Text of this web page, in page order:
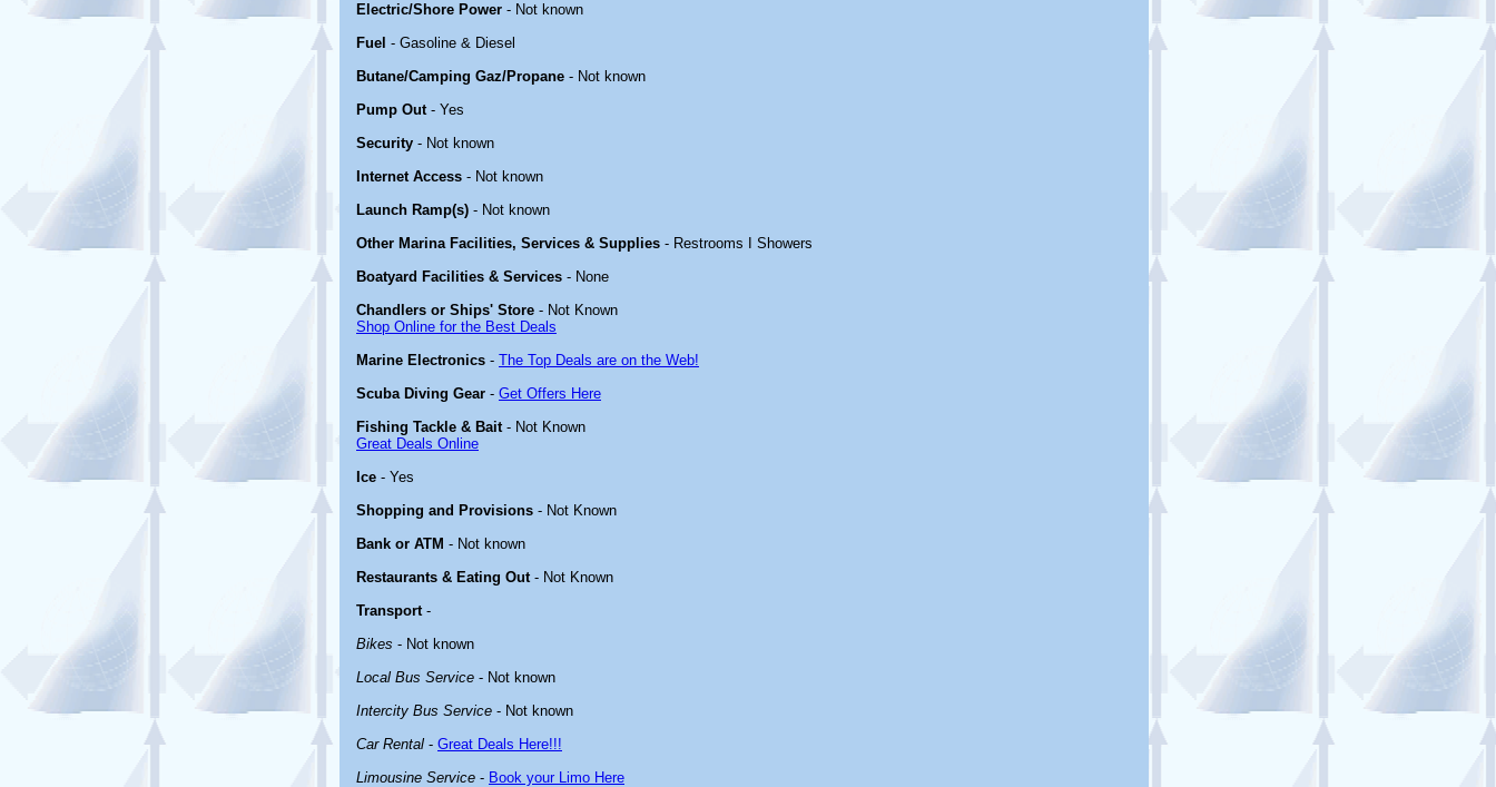
Electric/Shore Power - Not known
Fuel - Gasoline & Diesel
Butane/Camping Gaz/Propane - Not known
Pump Out- Yes
Security - Not known
Internet Access - Not known
Launch Ramp(s) - Not known
Other Marina Facilities, Services & Supplies - Restrooms I Showers
Boatyard Facilities & Services - None
Chandlers or Ships' Store - Not Known
Shop Online for the Best Deals
Marine Electronics - The Top Deals are on the Web!
Scuba Diving Gear - Get Offers Here
Fishing Tackle & Bait- Not Known
Great Deals Online
Ice - Yes
Shopping and Provisions - Not Known
Bank or ATM - Not known
Restaurants & Eating Out- Not Known
Transport-
Bikes - Not known
Local Bus Service - Not known
Intercity Bus Service - Not known
Car Rental - Great Deals Here!!!
Limousine Service - Book your Limo Here